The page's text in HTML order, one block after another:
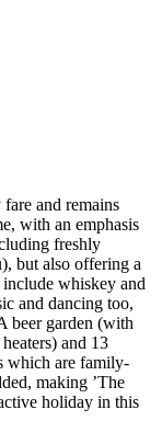
and remains
with an emphasis
freshly
but also offering a
whiskey and
and dancing too,
beer garden (with
and 13
which are family-
making ’The
holiday in this